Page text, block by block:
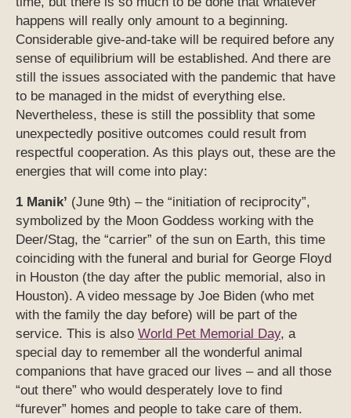
happens will really only amount to a beginning.
Considerable give-and-take will be required before any
sense of equilibrium will be established. And there are
still the issues associated with the pandemic that have
to be managed in the midst of everything else.
Nevertheless, these is still the possiblity that some
unexpectedly positive outcomes could result from
respectful cooperation. As this plays out, these are the
energies that will come into play:
1 Manik’ (June 9th) – the “initiation of reciprocity”,
symbolized by the Moon Goddess working with the
Deer/Stag, the “carrier” of the sun on Earth, this time
coinciding with the funeral and burial for George Floyd
in Houston (the day after the public memorial, also in
Houston). A video message by Joe Biden (who met
with the family the day before) will be part of the
service. This is also World Pet Memorial Day, a
special day to remember all the wonderful animal
companions that have graced our lives – and all those
“out there” who would desperately love to find
“furever” homes and people to take care of them.